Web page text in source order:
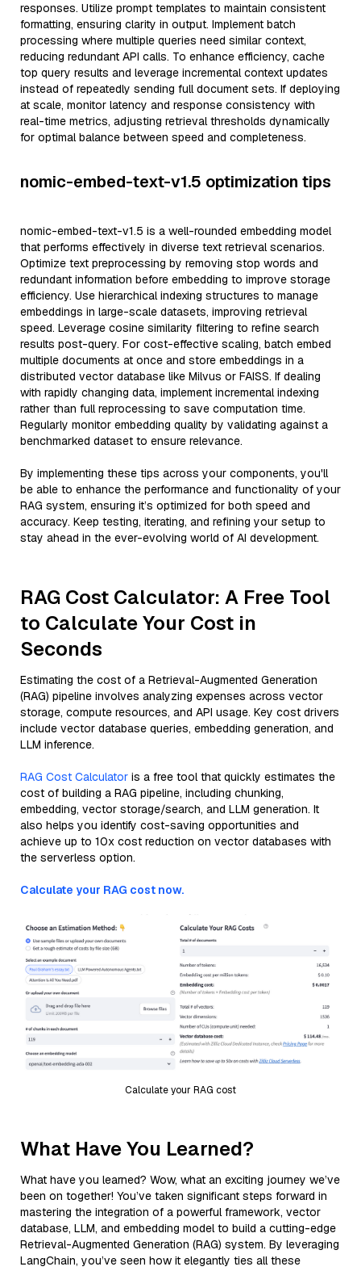
responses. Utilize prompt templates to maintain consistent
formatting, ensuring clarity in output. Implement batch
processing where multiple queries need similar context,
reducing redundant API calls. To enhance efficiency, cache
top query results and leverage incremental context updates
instead of repeatedly sending full document sets. If deploying
at scale, monitor latency and response consistency with
real-time metrics, adjusting retrieval thresholds dynamically
for optimal balance between speed and completeness.
nomic-embed-text-v1.5 optimization tips
nomic-embed-text-v1.5 is a well-rounded embedding model
that performs effectively in diverse text retrieval scenarios.
Optimize text preprocessing by removing stop words and
redundant information before embedding to improve storage
efficiency. Use hierarchical indexing structures to manage
embeddings in large-scale datasets, improving retrieval
speed. Leverage cosine similarity filtering to refine search
results post-query. For cost-effective scaling, batch embed
multiple documents at once and store embeddings in a
distributed vector database like Milvus or FAISS. If dealing
with rapidly changing data, implement incremental indexing
rather than full reprocessing to save computation time.
Regularly monitor embedding quality by validating against a
benchmarked dataset to ensure relevance.
By implementing these tips across your components, you'll
be able to enhance the performance and functionality of your
RAG system, ensuring it’s optimized for both speed and
accuracy. Keep testing, iterating, and refining your setup to
stay ahead in the ever-evolving world of AI development.
RAG Cost Calculator: A Free Tool
to Calculate Your Cost in
Seconds
Estimating the cost of a Retrieval-Augmented Generation
(RAG) pipeline involves analyzing expenses across vector
storage, compute resources, and API usage. Key cost drivers
include vector database queries, embedding generation, and
LLM inference.
RAG Cost Calculator is a free tool that quickly estimates the
cost of building a RAG pipeline, including chunking,
embedding, vector storage/search, and LLM generation. It
also helps you identify cost-saving opportunities and
achieve up to 10x cost reduction on vector databases with
the serverless option.
Calculate your RAG cost now.
Calculate your RAG cost
What Have You Learned?
What have you learned? Wow, what an exciting journey we’ve
been on together! You’ve taken significant steps forward in
mastering the integration of a powerful framework, vector
database, LLM, and embedding model to build a cutting-edge
Retrieval-Augmented Generation (RAG) system. By leveraging
LangChain, you’ve seen how it elegantly ties all these